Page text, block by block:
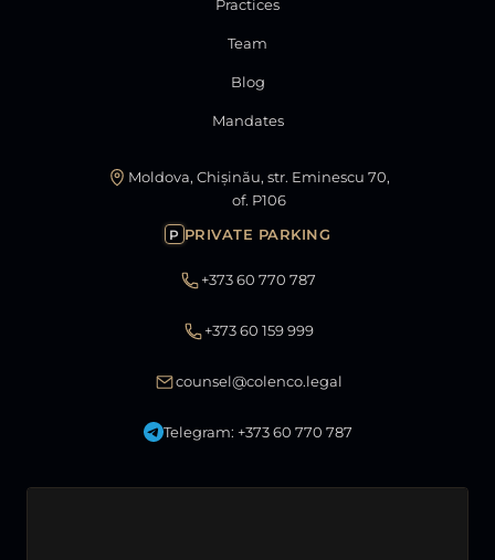
Practices
Team
Blog
Mandates
Moldova, Chișinău, str. Eminescu 70,
of. P106
P PRIVATE PARKING
+373 60 770 787
+373 60 159 999
counsel@colenco.legal
Telegram: +373 60 770 787